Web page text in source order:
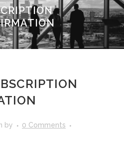
by
0 Comments